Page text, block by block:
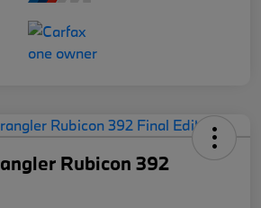
Rubicon 392